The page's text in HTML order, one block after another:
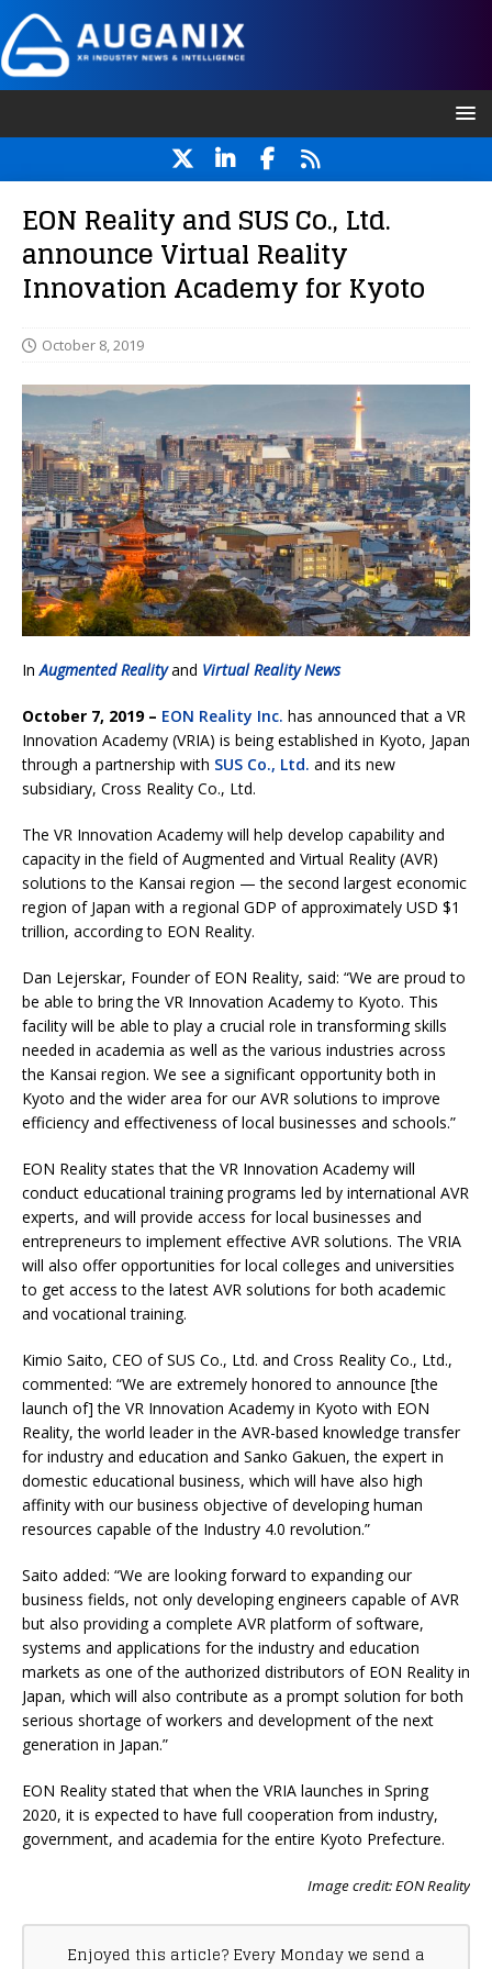
EON Reality and SUS Co., Ltd.
announce Virtual Reality
Innovation Academy for Kyoto
October 8, 2019
InAugmented Realityand Virtual Reality News
October 7, 2019 – EON Reality Inc. has announced that a VR
Innovation Academy (VRIA) is being established in Kyoto, Japan
through a partnership with SUS Co., Ltd. and its new
subsidiary, Cross Reality Co., Ltd.
The VR Innovation Academy will help develop capability and
capacity in the field of Augmented and Virtual Reality (AVR)
solutions to the Kansai region — the second largest economic
region of Japan with a regional GDP of approximately USD $1
trillion, according to EON Reality.
Dan Lejerskar, Founder of EON Reality, said: “We are proud to
be able to bring the VR Innovation Academy to Kyoto. This
facility will be able to play a crucial role in transforming skills
needed in academia as well as the various industries across
the Kansai region. We see a significant opportunity both in
Kyoto and the wider area for our AVR solutions to improve
efficiency and effectiveness of local businesses and schools.”
EON Reality states that the VR Innovation Academy will
conduct educational training programs led by international AVR
experts, and will provide access for local businesses and
entrepreneurs to implement effective AVR solutions. The VRIA
will also offer opportunities for local colleges and universities
to get access to the latest AVR solutions for both academic
and vocational training.
Kimio Saito, CEO of SUS Co., Ltd. and Cross Reality Co., Ltd.,
commented: “We are extremely honored to announce [the
launch of] the VR Innovation Academy in Kyoto with EON
Reality, the world leader in the AVR-based knowledge transfer
for industry and education and Sanko Gakuen, the expert in
domestic educational business, which will have also high
affinity with our business objective of developing human
resources capable of the Industry 4.0 revolution.”
Saito added: “We are looking forward to expanding our
business fields, not only developing engineers capable of AVR
but also providing a complete AVR platform of software,
systems and applications for the industry and education
markets as one of the authorized distributors of EON Reality in
Japan, which will also contribute as a prompt solution for both
serious shortage of workers and development of the next
generation in Japan.”
EON Reality stated that when the VRIA launches in Spring
2020, it is expected to have full cooperation from industry,
government, and academia for the entire Kyoto Prefecture.
Image credit: EON Reality
Enjoyed this article? Every Monday we send a